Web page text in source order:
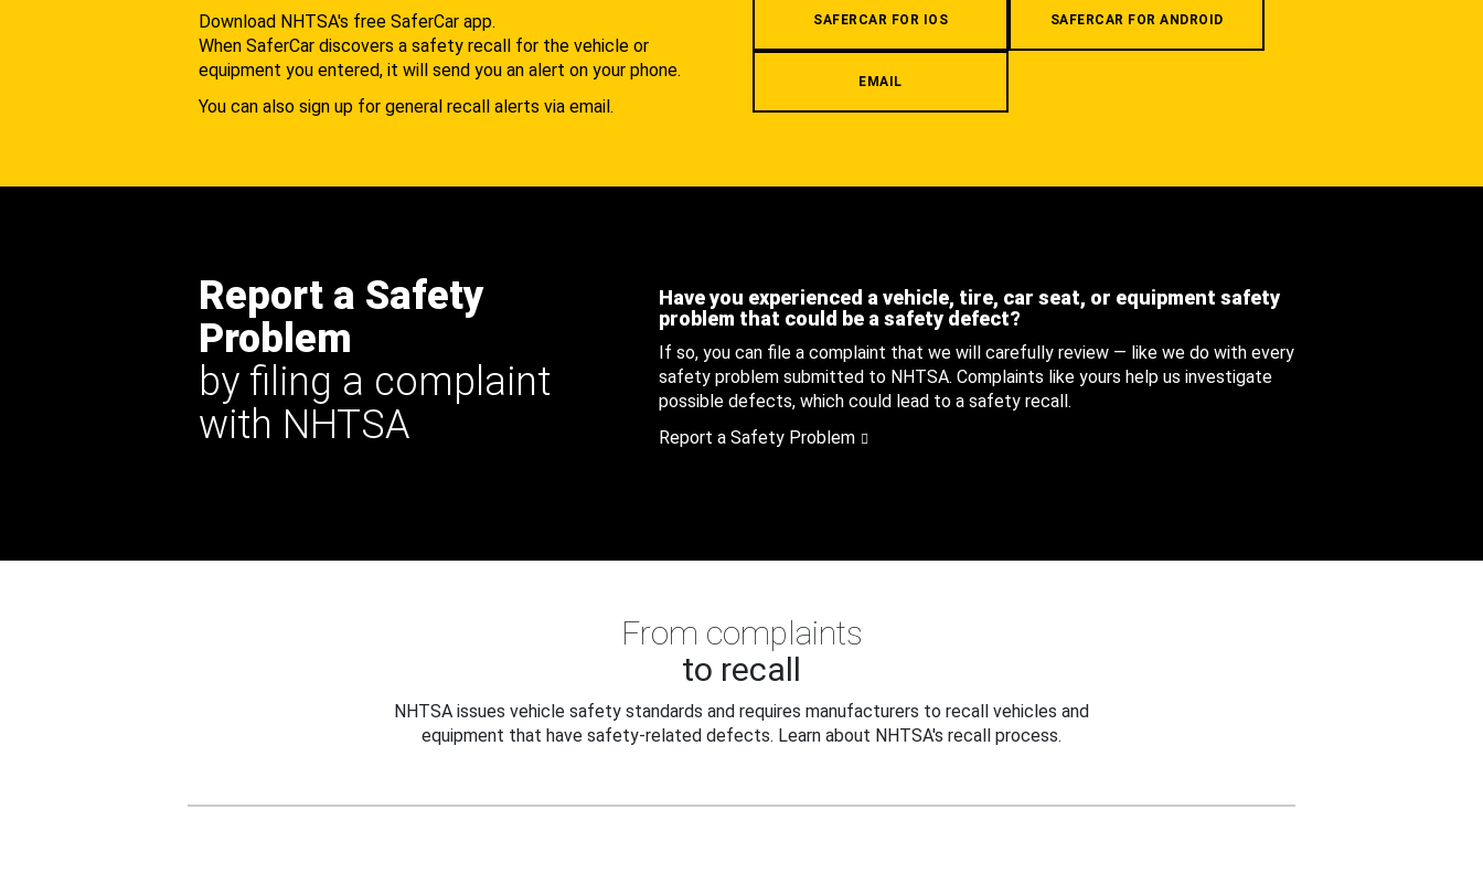
Download NHTSA's free SaferCar app.
When SaferCar discovers a safety recall for the vehicle or
equipment you entered, it will send you an alert on your phone.
You can also sign up for general recall alerts via email.
SAFERCAR FOR IOS SAFERCAR FOR ANDROID
EMAIL
Report a Safety
Problem
by filing a complaint
with NHTSA
Have you experienced a vehicle, tire, car seat, or equipment safety
problem that could be a safety defect?
If so, you can file a complaint that we will carefully review — like we do with every
safety problem submitted to NHTSA. Complaints like yours help us investigate
possible defects, which could lead to a safety recall.
Report a Safety Problem
From complaints
to recall
NHTSA issues vehicle safety standards and requires manufacturers to recall vehicles and
equipment that have safety-related defects. Learn about NHTSA's recall process.